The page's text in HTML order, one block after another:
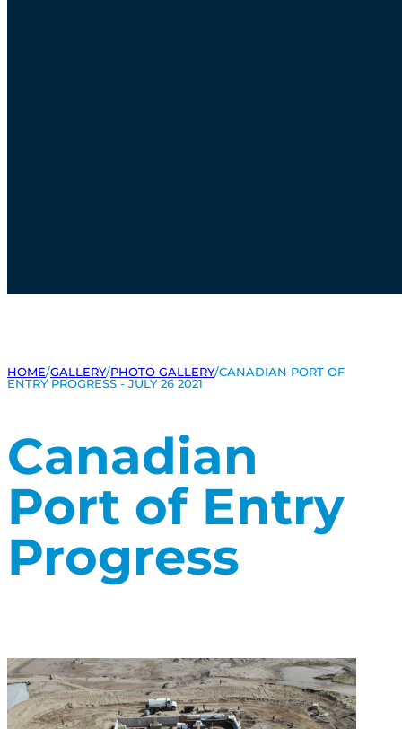
HOME/GALLERY/PHOTO GALLERY/CANADIAN PORT OF
ENTRY PROGRESS - JULY 26 2021
Canadian
Port of Entry
Progress